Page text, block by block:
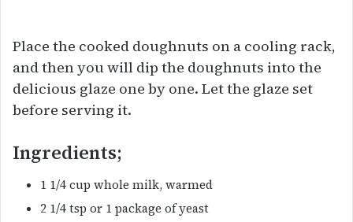
Place the cooked doughnuts on a cooling rack,
and then you will dip the doughnuts into the
delicious glaze one by one. Let the glaze set
before serving it.
Ingredients;
1 1/4 cup whole milk, warmed
2 1/4 tsp or 1 package of yeast